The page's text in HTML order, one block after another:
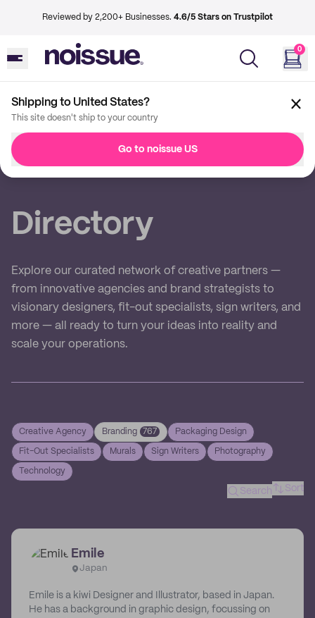
Reviewed by 2,200+ Businesses. 4.6/5 Stars on Trustpilot
0
Shipping to United States?
This site doesn't ship to your country
Go to noissue US
Imprint
Directory
Explore our curated network of creative partners —
from innovative agencies and brand strategists to
visionary designers, fit-out specialists, sign writers, and
more — all ready to turn your ideas into reality and
scale your operations.
Creative Agency Branding 767 Packaging Design
Fit-Out Specialists Murals Sign Writers Photography
Technology
Search Sort
Emile
Japan
Emile is a kiwi Designer and Illustrator, based in Japan.
He has a background in graphic design, focussing on